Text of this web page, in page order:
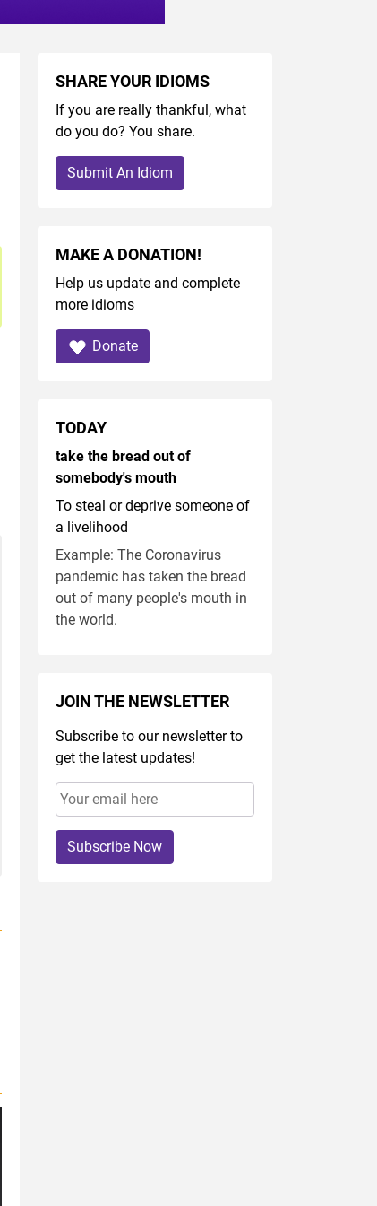
SHARE YOUR IDIOMS
If you are really thankful, what
do you do? You share.
Submit An Idiom
MAKE A DONATION!
Help us update and complete
more idioms
Donate
TODAY
take the bread out of
somebody's mouth
To steal or deprive someone of
a livelihood
Example: The Coronavirus
pandemic has taken the bread
out of many people's mouth in
the world.
JOIN THE NEWSLETTER
Subscribe to our newsletter to
get the latest updates!
Subscribe Now